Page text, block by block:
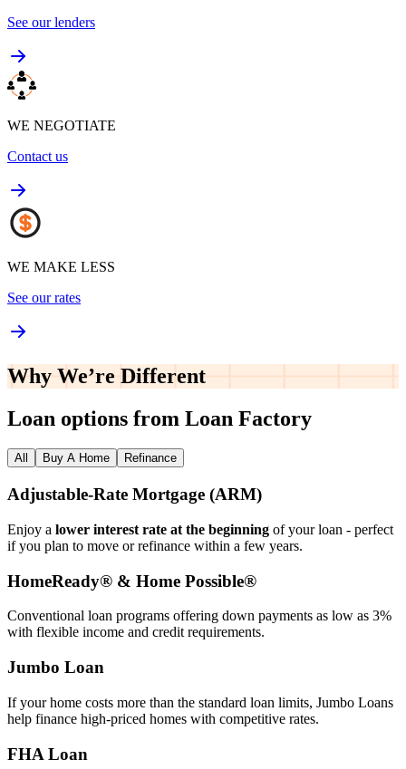
See our lenders
WE NEGOTIATE
Contact us
WE MAKE LESS
See our rates
Why We’re Different
Loan options from Loan Factory
All Buy A Home Refinance
Adjustable‑Rate Mortgage (ARM)
Enjoy a lower interest rate at the beginning of your loan - perfect
if you plan to move or refinance within a few years.
HomeReady® & Home Possible®
Conventional loan programs offering down payments as low as 3%
with flexible income and credit requirements.
Jumbo Loan
If your home costs more than the standard loan limits, Jumbo Loans
help finance high‑priced homes with competitive rates.
FHA Loan